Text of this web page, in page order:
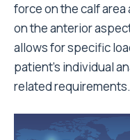
force on the calf
on the anterior
allows for specific
patient’s individual
related requirements.